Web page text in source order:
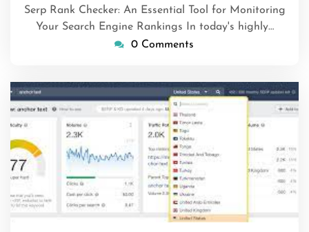
Serp Rank Checker: An Essential Tool for Monitoring
Your Search Engine Rankings In today's highly…
0 Comments